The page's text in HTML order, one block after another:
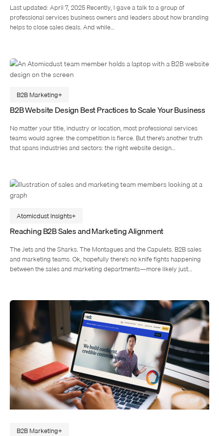
Last updated: April 7, 2025 Recently, I gave a talk to a group of
professional services business owners and leaders about how branding
helps to close sales deals. And while…
B2B Marketing
B2B Website Design Best Practices to Scale Your Business
No matter your title, industry or location, most professional services
teams would agree: the competition is fierce. But there’s another truth
that spans industries and sectors: the right website design…
Atomicdust Insights
Reaching B2B Sales and Marketing Alignment
The Jets and the Sharks. The Montagues and the Capulets. B2B sales
and marketing teams. Ok, hopefully there’s no knife fights happening
between the sales and marketing departments—more likely just…
B2B Marketing